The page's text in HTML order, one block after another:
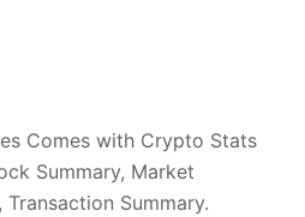
Comes with Crypto Stats
Summary, Market
Summary.